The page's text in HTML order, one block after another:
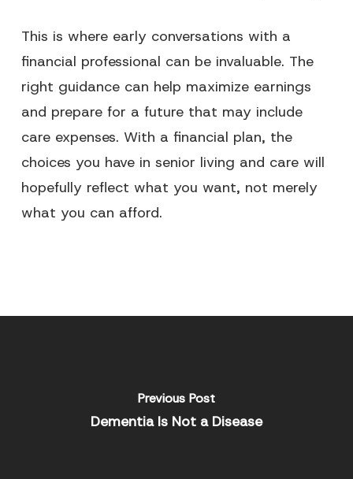
This is where early conversations with a
financial professional can be invaluable. The
right guidance can help maximize earnings
and prepare for a future that may include
care expenses. With a financial plan, the
choices you have in senior living and care will
hopefully reflect what you want, not merely
what you can afford.
Previous Post
Dementia Is Not a Disease